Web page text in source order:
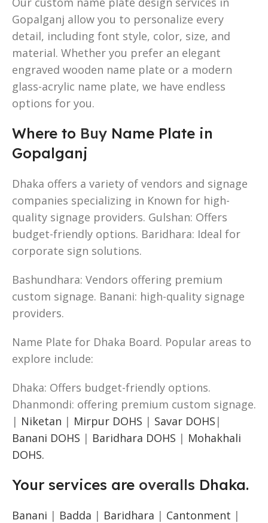
Gopalganj allow you to personalize every
detail, including font style, color, size, and
material. Whether you prefer an elegant
engraved wooden name plate or a modern
glass-acrylic name plate, we have endless
options for you.
Where to Buy Name Plate in
Gopalganj
Dhaka offers a variety of vendors and signage
companies specializing in Known for high-
quality signage providers. Gulshan: Offers
budget-friendly options. Baridhara: Ideal for
corporate sign solutions.
Bashundhara: Vendors offering premium
custom signage. Banani: high-quality signage
providers.
Name Plate for Dhaka Board. Popular areas to
explore include:
Dhaka: Offers budget-friendly options.
Dhanmondi: offering premium custom signage.
| Niketan | Mirpur DOHS | Savar DOHS |
Banani DOHS | Baridhara DOHS | Mohakhali
DOHS.
Your services are overalls Dhaka.
Banani | Badda | Baridhara | Cantonment |